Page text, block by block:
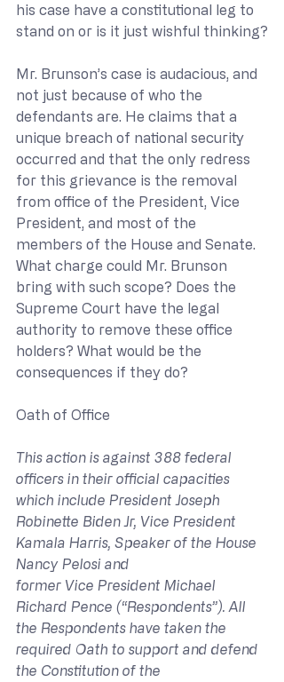
his case have a constitutional leg to
stand on or is it just wishful thinking?
Mr. Brunson’s case is audacious, and
not just because of who the
defendants are. He claims that a
unique breach of national security
occurred and that the only redress
for this grievance is the removal
from office of the President, Vice
President, and most of the
members of the House and Senate.
What charge could Mr. Brunson
bring with such scope? Does the
Supreme Court have the legal
authority to remove these office
holders? What would be the
consequences if they do?
Oath of Office
This action is against 388 federal
officers in their official capacities
which include President Joseph
Robinette Biden Jr, Vice President
Kamala Harris, Speaker of the House
Nancy Pelosi and
former Vice President Michael
Richard Pence (“Respondents”). All
the Respondents have taken the
required Oath to support and defend
the Constitution of the